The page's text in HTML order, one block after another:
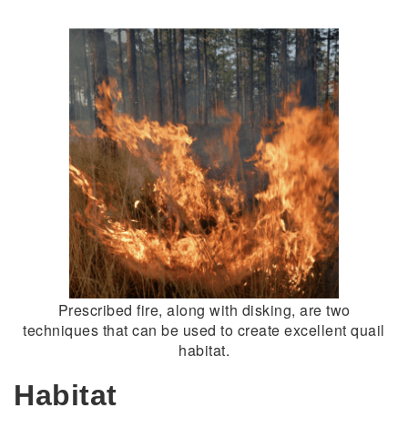
Prescribed fire, along with disking, are two
techniques that can be used to create excellent quail
habitat.
Habitat